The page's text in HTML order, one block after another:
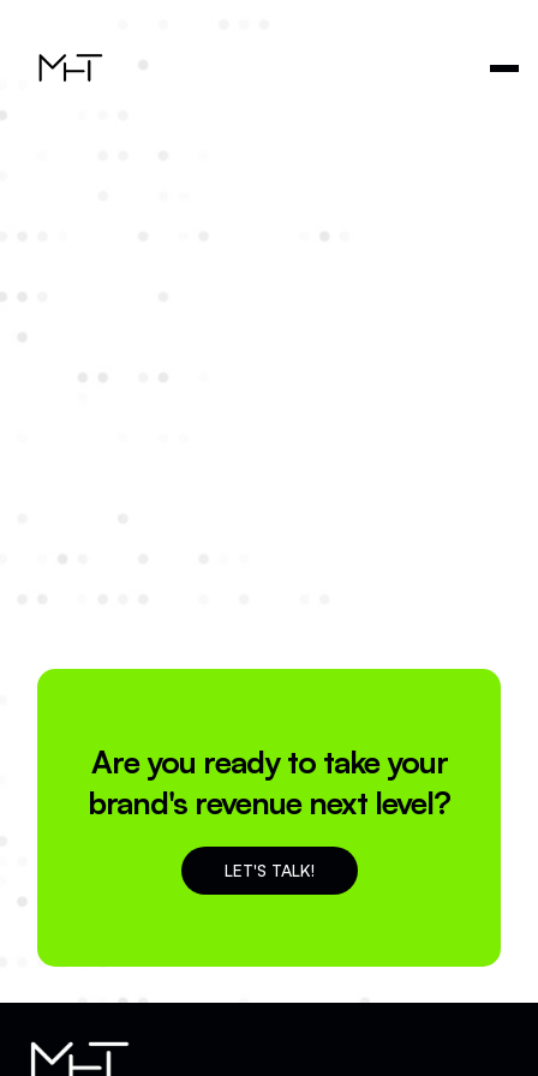
Are you ready to take your
brand's revenue next level?
LET'S TALK!